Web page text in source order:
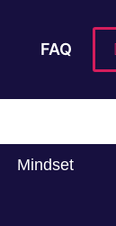
FAQ
Mindset